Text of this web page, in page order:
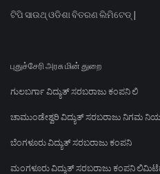
ଟିପି ସାଉଥ୍ ଓଡିଶା ବିତରଣ ଲିମିଟେଡ୍ |
புதுச்சேரி அரசு மின் துறை
ಗುಲಬರ್ಗಾ ವಿದ್ಯುತ್ ಸರಬರಾಜು ಕಂಪನಿ ಲಿ
ಚಾಮುಂಡೇಶ್ವರಿ ವಿದ್ಯುತ್ ಸರಬರಾಜು ನಿಗಮ
ಬೆಂಗಳೂರು ವಿದ್ಯುತ್ ಸರಬರಾಜು ಕಂಪನಿ
ಮಂಗಳೂರು ವಿದ್ಯುತ್ ಸರಬರಾಜು ಕಂಪನಿ